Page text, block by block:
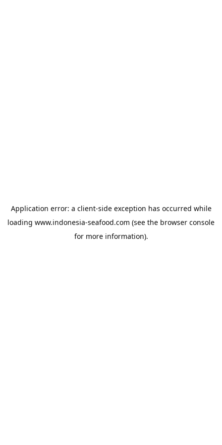
Application error: a client-side exception has occurred while
loading www.indonesia-seafood.com (see the browser console
for more information).